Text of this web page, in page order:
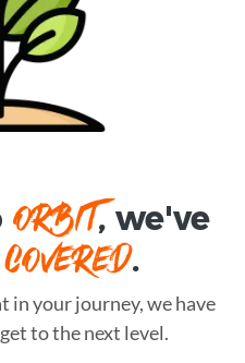
ORBIT, we've
COVERED.
in your journey, we have
to the next level.